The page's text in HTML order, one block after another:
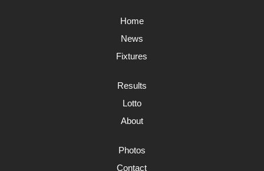
Home
News
Fixtures
Results
Lotto
About
Photos
Contact